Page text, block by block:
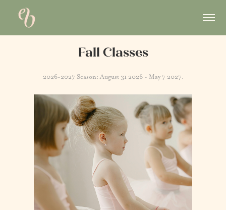
Fall Classes
2026-2027 Season: August 31 2026 - May 7 2027.